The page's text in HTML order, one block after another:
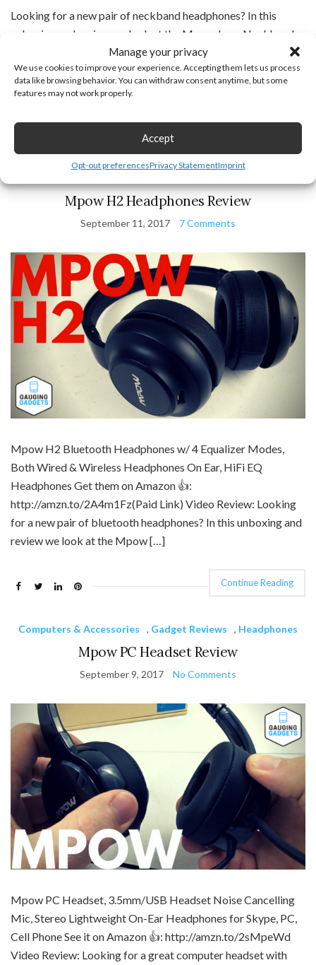
Manage your privacy
We use cookies to improve your experience. Accepting them lets us process
data like browsing behavior. You can withdraw consent anytime, but some
features may not work properly.
Accept
Opt-out preferencesPrivacy StatementImprint
Looking for a new pair of neckband headphones? In this
unboxing and review we look at the Mpow Jaws Neckband
Bluetooth Headphones(Paid Link). The Mpow Jaws
headphones feature 13 hours of talk / listen time, an awesome
design perfect for wearing all day, and the […]
Mpow H2 Headphones Review
September 11, 2017 7 Comments
Mpow H2 Bluetooth Headphones w/ 4 Equalizer Modes,
Both Wired & Wireless Headphones On Ear, HiFi EQ
Headphones Get them on Amazon 👍:
http://amzn.to/2A4m1Fz(Paid Link) Video Review: Looking
for a new pair of bluetooth headphones? In this unboxing and
review we look at the Mpow […]
Continue Reading
Computers & Accessories , Gadget Reviews , Headphones
Mpow PC Headset Review
September 9, 2017 No Comments
Mpow PC Headset, 3.5mm/USB Headset Noise Cancelling
Mic, Stereo Lightweight On-Ear Headphones for Skype, PC,
Cell Phone See it on Amazon 👍: http://amzn.to/2sMpeWd
Video Review: Looking for a great computer headset with